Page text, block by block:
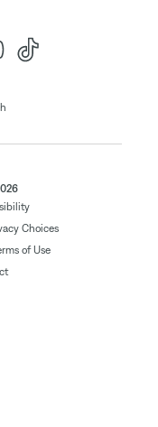
Choices
of Use